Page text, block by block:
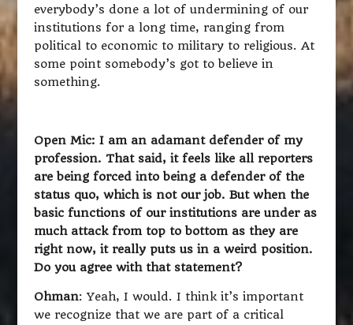
everybody’s done a lot of undermining of our
institutions for a long time, ranging from
political to economic to military to religious. At
some point somebody’s got to believe in
something.
Open Mic: I am an adamant defender of my
profession. That said, it feels like all reporters
are being forced into being a defender of the
status quo, which is not our job. But when the
basic functions of our institutions are under as
much attack from top to bottom as they are
right now, it really puts us in a weird position.
Do you agree with that statement?
Ohman: Yeah, I would. I think it’s important
we recognize that we are part of a critical